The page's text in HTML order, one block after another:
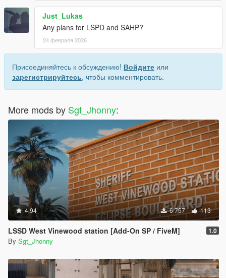
Just_Lukas
Any plans for LSPD and SAHP?
24 февраля 2026
Присоединяйтесь к обсуждению! Войдите или
зарегистрируйтесь, чтобы комментировать.
More mods by Sgt_Jhonny:
4.94 6 757 113
LSSD West Vinewood station [Add-On SP / FiveM] 1.0
By Sgt_Jhonny